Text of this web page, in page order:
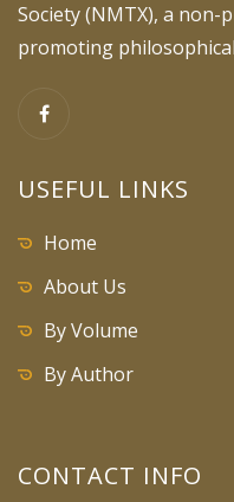
Society (NMTX), a
promoting
USEFUL LINKS
Home
About Us
By Volume
By Author
CONTACT INFO